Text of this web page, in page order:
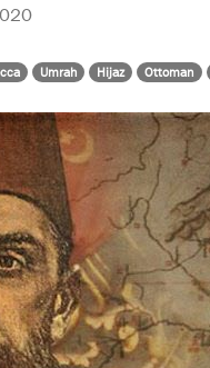
Umrah Hijaz Ottoman